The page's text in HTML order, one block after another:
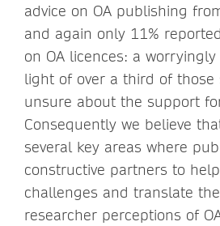
advice on OA publishing
and again only 11%
on OA licences: a
light of over a third of those
unsure about the support
Consequently we believe
several key areas where
constructive partners to
challenges and translate
researcher perceptions of